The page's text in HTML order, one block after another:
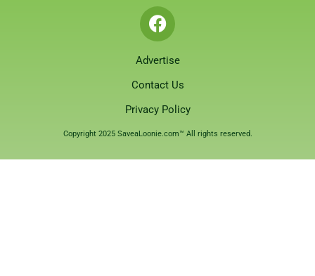
Advertise
Contact Us
Privacy Policy
Copyright 2025 SaveaLoonie.com™ All rights reserved.